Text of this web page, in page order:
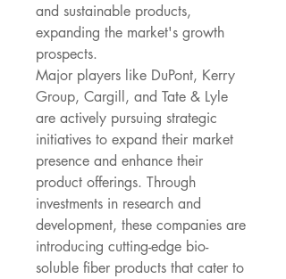
and sustainable products,
expanding the market's growth
prospects.
Major players like DuPont, Kerry
Group, Cargill, and Tate & Lyle
are actively pursuing strategic
initiatives to expand their market
presence and enhance their
product offerings. Through
investments in research and
development, these companies are
introducing cutting-edge bio-
soluble fiber products that cater to